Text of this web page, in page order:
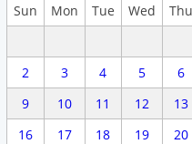
Sun Mon Tue Wed Thu
2
3 4 5 6
9
10 11 12 13
16
17 18 19 20